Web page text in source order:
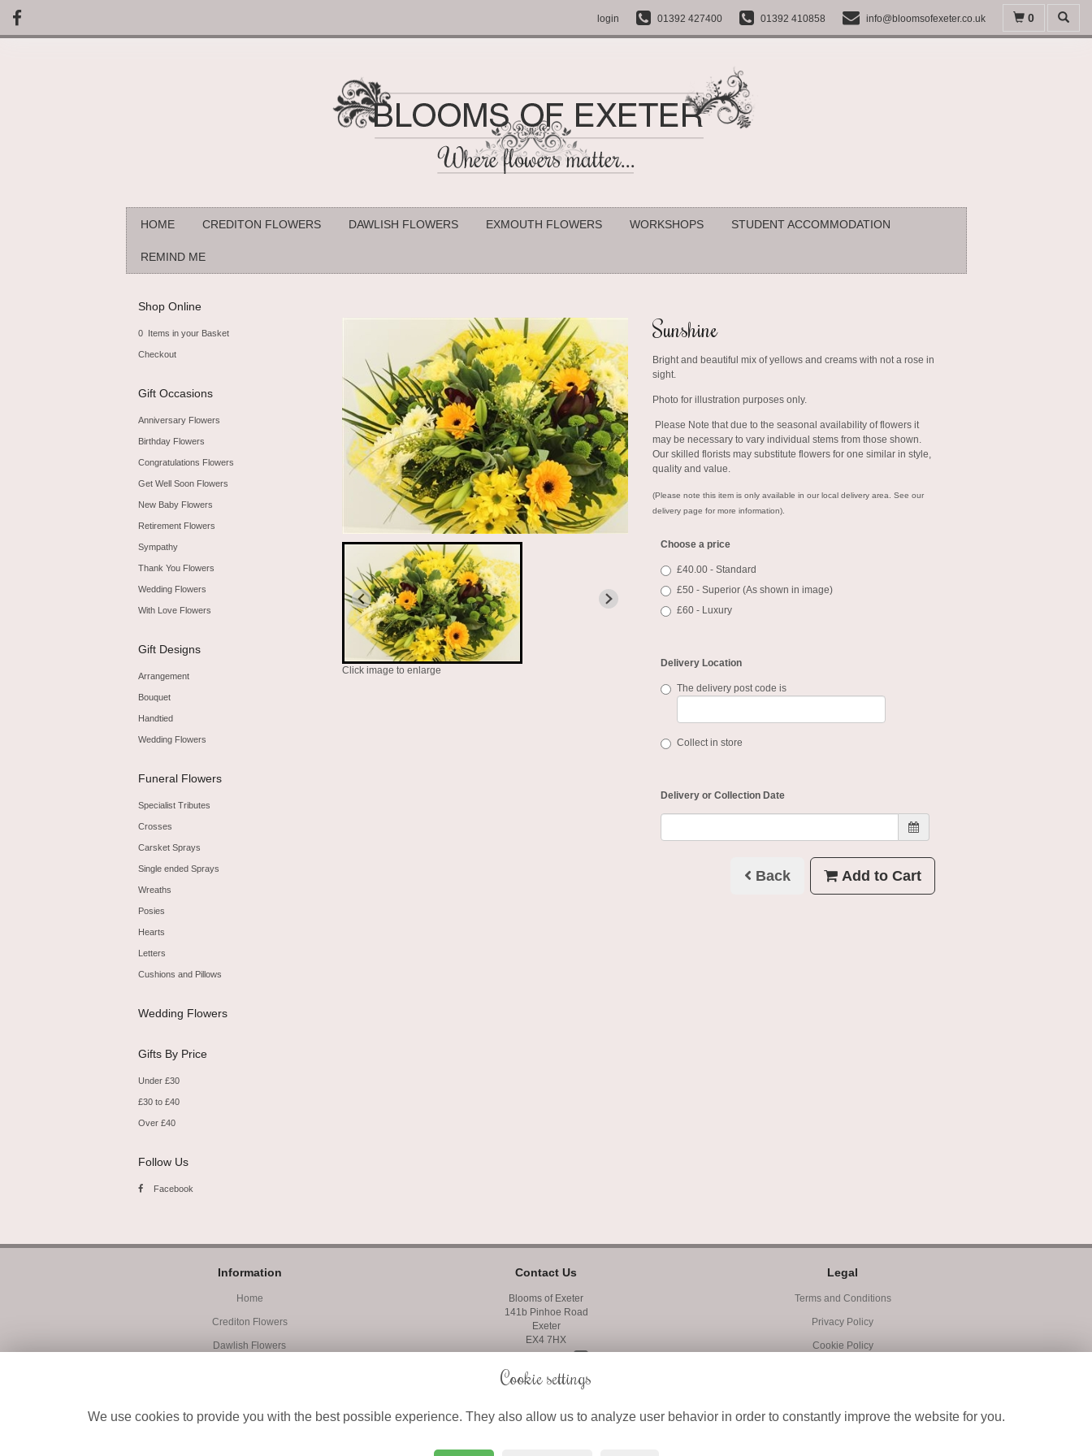
login 01392 427400 01392 410858 info@bloomsofexeter.co.uk 0
HOME CREDITON FLOWERS DAWLISH FLOWERS EXMOUTH FLOWERS WORKSHOPS STUDENT ACCOMMODATION
REMIND ME
Shop Online
0 Items in your Basket
Checkout
Gift Occasions
Anniversary Flowers
Birthday Flowers
Congratulations Flowers
Get Well Soon Flowers
New Baby Flowers
Retirement Flowers
Sympathy
Thank You Flowers
Wedding Flowers
With Love Flowers
Gift Designs
Arrangement
Bouquet
Handtied
Wedding Flowers
Funeral Flowers
Specialist Tributes
Crosses
Carsket Sprays
Single ended Sprays
Wreaths
Posies
Hearts
Letters
Cushions and Pillows
Wedding Flowers
Gifts By Price
Under £30
£30 to £40
Over £40
Follow Us
Facebook
Click image to enlarge
Sunshine
Bright and beautiful mix of yellows and creams with not a rose in
sight.
Photo for illustration purposes only.
Please Note that due to the seasonal availability of flowers it
may be necessary to vary individual stems from those shown.
Our skilled florists may substitute flowers for one similar in style,
quality and value.
(Please note this item is only available in our local delivery area. See our
delivery page for more information).
Choose a price
£40.00 - Standard
£50 - Superior (As shown in image)
£60 - Luxury
Delivery Location
The delivery post code is
Collect in store
Delivery or Collection Date
Back Add to Cart
Information
Home
Crediton Flowers
Dawlish Flowers
Student Accommodation
Contact Us
Blooms of Exeter
141b Pinhoe Road
Exeter
EX4 7HX
01392 410858
info@bloomsofexeter.co.uk
Legal
Terms and Conditions
Privacy Policy
Cookie Policy
Cookie settings
We use cookies to provide you with the best possible experience. They also allow us to analyze user behavior in order to constantly improve the website for you.